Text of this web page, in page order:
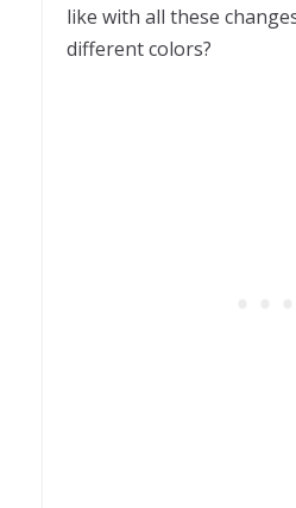
like with all these
different colors?